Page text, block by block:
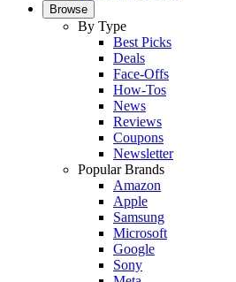
Browse
By Type
Best Picks
Deals
Face-Offs
How-Tos
News
Reviews
Coupons
Newsletter
Popular Brands
Amazon
Apple
Samsung
Microsoft
Google
Sony